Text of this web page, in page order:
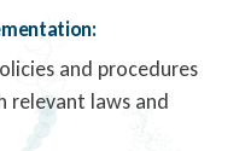
and procedures
relevant laws and